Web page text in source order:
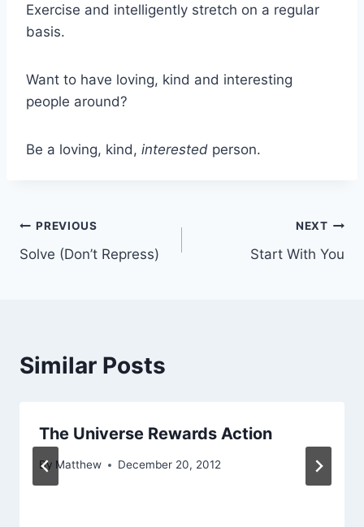
Exercise and intelligently stretch on a regular
basis.
Want to have loving, kind and interesting
people around?
Be a loving, kind, interested person.
Post
navigation
PREVIOUS
Solve (Don’t Repress)
NEXT
Start With You
Similar Posts
The Universe Rewards Action
By Matthew December 20, 2012